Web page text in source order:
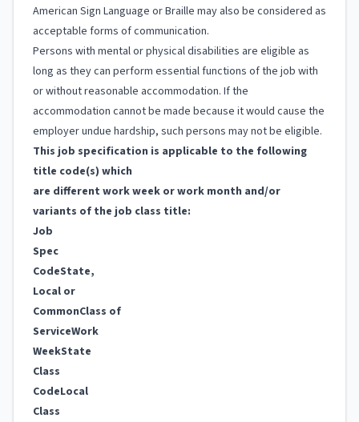
American Sign Language or Braille may also be considered as
acceptable forms of communication.
Persons with mental or physical disabilities are eligible as
long as they can perform essential functions of the job with
or without reasonable accommodation. If the
accommodation cannot be made because it would cause the
employer undue hardship, such persons may not be eligible.
This job specification is applicable to the following
title code(s) which
are different work week or work month and/or
variants of the job class title:
Job
Spec
CodeState,
Local or
CommonClass of
ServiceWork
WeekState
Class
CodeLocal
Class